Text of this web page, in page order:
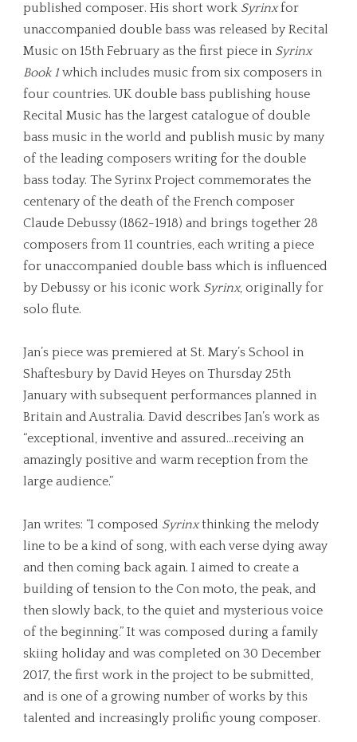
published composer. His short work Syrinxfor
unaccompanied double bass was released by Recital
Music on 15th February as the first piece in Syrinx
Book 1which includes music from six composers in
four countries. UK double bass publishing house
Recital Music has the largest catalogue of double
bass music in the world and publish music by many
of the leading composers writing for the double
bass today. The Syrinx Project commemorates the
centenary of the death of the French composer
Claude Debussy (1862-1918) and brings together 28
composers from 11 countries, each writing a piece
for unaccompanied double bass which is influenced
by Debussy or his iconic work Syrinx, originally for
solo flute.
Jan’s piece was premiered at St. Mary’s School in
Shaftesbury by David Heyes on Thursday 25th
January with subsequent performances planned in
Britain and Australia. David describes Jan’s work as
“exceptional, inventive and assured…receiving an
amazingly positive and warm reception from the
large audience.”
Jan writes: “I composed Syrinxthinking the melody
line to be a kind of song, with each verse dying away
and then coming back again. I aimed to create a
building of tension to the Con moto, the peak, and
then slowly back, to the quiet and mysterious voice
of the beginning.” It was composed during a family
skiing holiday and was completed on 30 December
2017, the first work in the project to be submitted,
and is one of a growing number of works by this
talented and increasingly prolific young composer.